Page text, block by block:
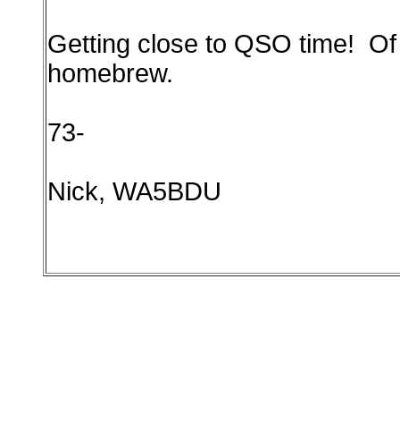
Getting close to QSO time!
homebrew.
73-
Nick, WA5BDU